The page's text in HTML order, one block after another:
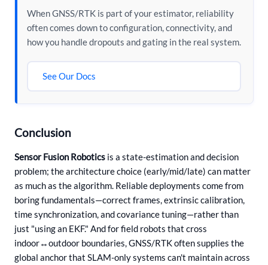
When GNSS/RTK is part of your estimator, reliability
often comes down to configuration, connectivity, and
how you handle dropouts and gating in the real system.
See Our Docs
Conclusion
Sensor Fusion Robotics is a state-estimation and decision
problem; the architecture choice (early/mid/late) can matter
as much as the algorithm. Reliable deployments come from
boring fundamentals—correct frames, extrinsic calibration,
time synchronization, and covariance tuning—rather than
just "using an EKF." And for field robots that cross
indoor↔outdoor boundaries, GNSS/RTK often supplies the
global anchor that SLAM-only systems can't maintain across